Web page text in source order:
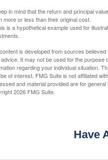
in mind that the return and principal
more or less than their original cost.
is a hypothetical example used for
is developed from sources
advice. It may not be used for the
regarding your individual situation.
of interest. FMG Suite is not affiliated
and material provided are for
2026 FMG Suite.
Have